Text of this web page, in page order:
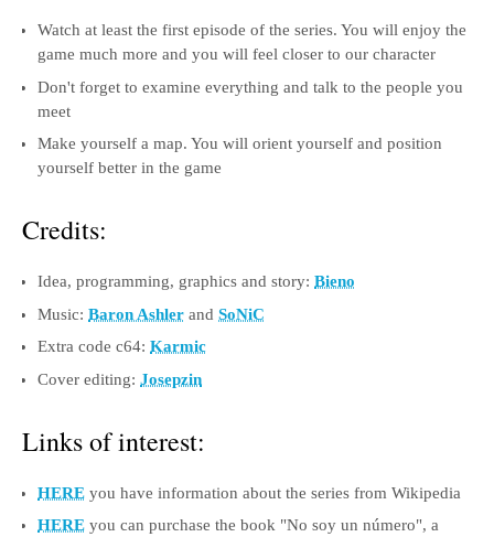
Watch at least the first episode of the series. You will enjoy the
game much more and you will feel closer to our character
Don't forget to examine everything and talk to the people you
meet
Make yourself a map. You will orient yourself and position
yourself better in the game
Credits:
Idea, programming, graphics and story: Bieno
Music: Baron Ashler and SoNiC
Extra code c64: Karmic
Cover editing: Josepzin
Links of interest:
HERE you have information about the series from Wikipedia
HERE you can purchase the book "No soy un número", a